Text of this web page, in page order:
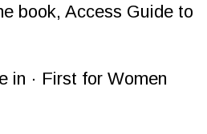
book, Access Guide to
in · First for Women